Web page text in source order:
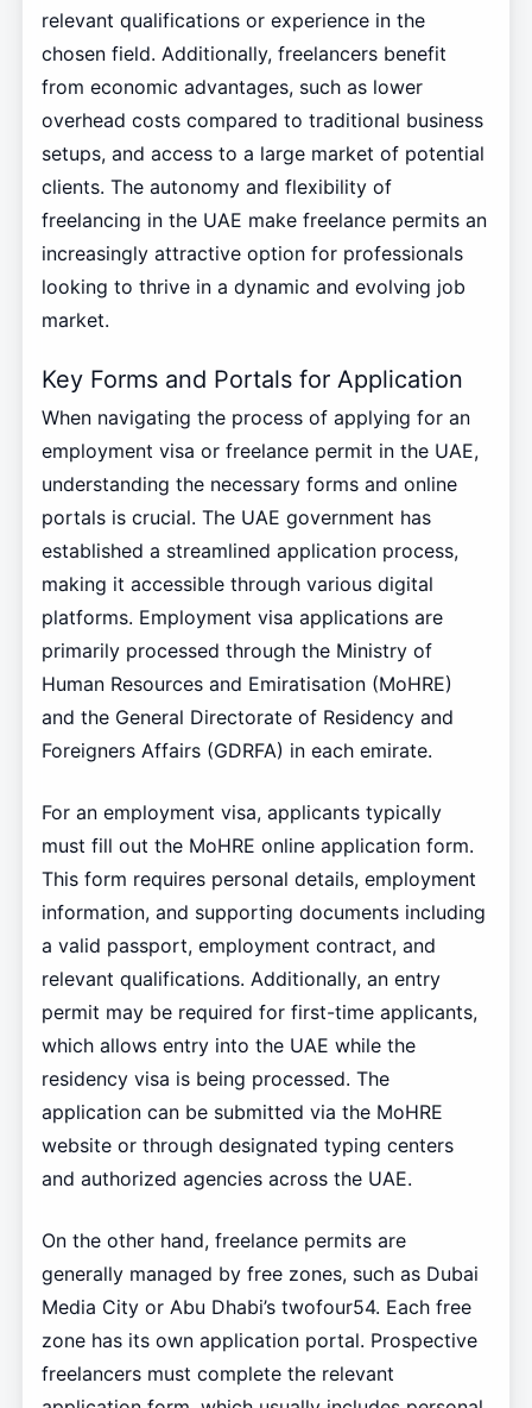
relevant qualifications or experience in the
chosen field. Additionally, freelancers benefit
from economic advantages, such as lower
overhead costs compared to traditional business
setups, and access to a large market of potential
clients. The autonomy and flexibility of
freelancing in the UAE make freelance permits an
increasingly attractive option for professionals
looking to thrive in a dynamic and evolving job
market.
Key Forms and Portals for Application
When navigating the process of applying for an
employment visa or freelance permit in the UAE,
understanding the necessary forms and online
portals is crucial. The UAE government has
established a streamlined application process,
making it accessible through various digital
platforms. Employment visa applications are
primarily processed through the Ministry of
Human Resources and Emiratisation (MoHRE)
and the General Directorate of Residency and
Foreigners Affairs (GDRFA) in each emirate.
For an employment visa, applicants typically
must fill out the MoHRE online application form.
This form requires personal details, employment
information, and supporting documents including
a valid passport, employment contract, and
relevant qualifications. Additionally, an entry
permit may be required for first-time applicants,
which allows entry into the UAE while the
residency visa is being processed. The
application can be submitted via the MoHRE
website or through designated typing centers
and authorized agencies across the UAE.
On the other hand, freelance permits are
generally managed by free zones, such as Dubai
Media City or Abu Dhabi’s twofour54. Each free
zone has its own application portal. Prospective
freelancers must complete the relevant